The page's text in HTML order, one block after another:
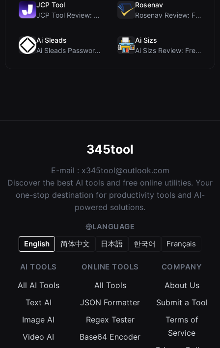
JCP Tool
JCP Tool Review: Free Client-Side Data Converter f...
Rosenav
Rosenav Review: Free Online Cosine Similarity Chec...
Ai Sleads
Ai Sleads Password Strength Checker Review: Zero-U...
Ai Sizs
Ai Sizs Review: Free, Private Image Similarity & B...
345tool
E-mail : x345tool@outlook.com
Discover the best AI tools and free online utilities. Your
one-stop destination for productivity tools and AI-
powered solutions.
LANGUAGE
English
简体中文 日本語 한국어 Français
AI TOOLS
All AI Tools
Text AI
Image AI
Video AI
ONLINE TOOLS
All Tools
JSON Formatter
Regex Tester
Base64 Encoder
COMPANY
About Us
Submit a Tool
Terms of
Service